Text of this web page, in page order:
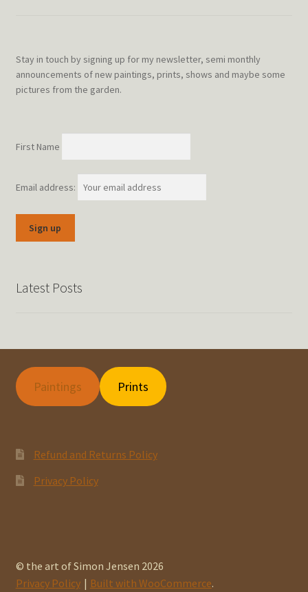
Stay in touch by signing up for my newsletter, semi monthly
announcements of new paintings, prints, shows and maybe some
pictures from the garden.
First Name
Email address:
Latest Posts
Paintings Prints
Refund and Returns Policy
Privacy Policy
© the art of Simon Jensen 2026
Privacy Policy
Built with WooCommerce.